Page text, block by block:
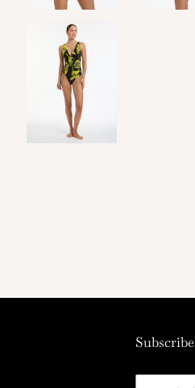
Subscribe